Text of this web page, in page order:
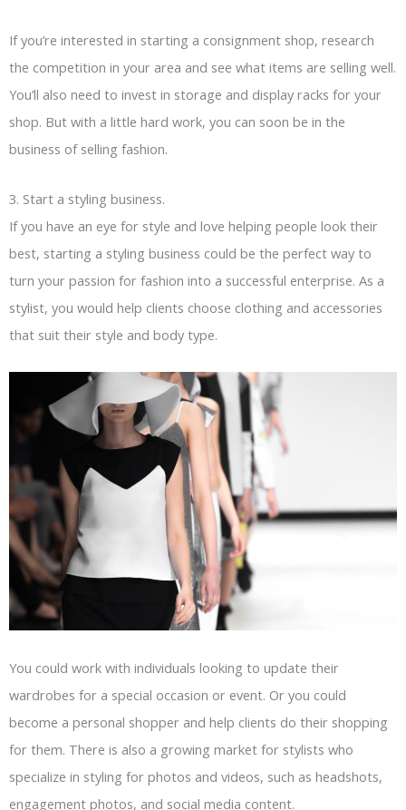
If you’re interested in starting a consignment shop, research
the competition in your area and see what items are selling well.
You’ll also need to invest in storage and display racks for your
shop. But with a little hard work, you can soon be in the
business of selling fashion.
3. Start a styling business.
If you have an eye for style and love helping people look their
best, starting a styling business could be the perfect way to
turn your passion for fashion into a successful enterprise. As a
stylist, you would help clients choose clothing and accessories
that suit their style and body type.
You could work with individuals looking to update their
wardrobes for a special occasion or event. Or you could
become a personal shopper and help clients do their shopping
for them. There is also a growing market for stylists who
specialize in styling for photos and videos, such as headshots,
engagement photos, and social media content.